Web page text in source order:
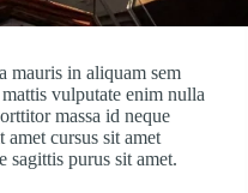
mauris in aliquam sem
vulputate enim nulla
massa id neque
amet cursus sit amet
sagittis purus sit amet.